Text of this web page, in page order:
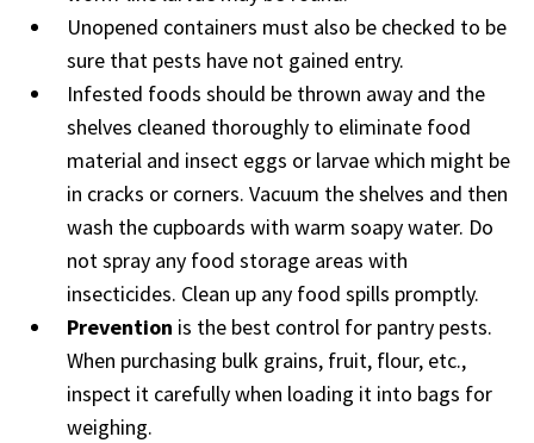
Unopened containers must also be checked to be
sure that pests have not gained entry.
Infested foods should be thrown away and the
shelves cleaned thoroughly to eliminate food
material and insect eggs or larvae which might be
in cracks or corners. Vacuum the shelves and then
wash the cupboards with warm soapy water. Do
not spray any food storage areas with
insecticides. Clean up any food spills promptly.
Prevention is the best control for pantry pests.
When purchasing bulk grains, fruit, flour, etc.,
inspect it carefully when loading it into bags for
weighing.